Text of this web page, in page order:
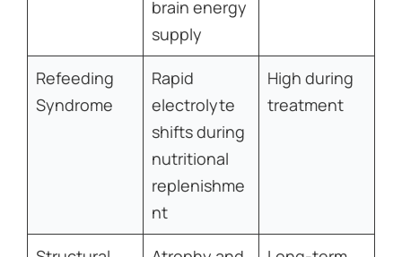
brain energy
supply
Refeeding
Syndrome
Rapid
electrolyte
shifts during
nutritional
replenishme
nt
High during
treatment